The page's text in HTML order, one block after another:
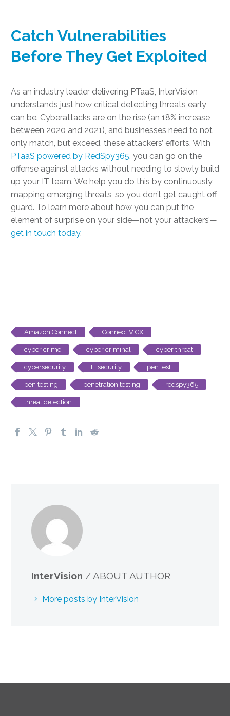
Catch Vulnerabilities
Before They Get Exploited
As an industry leader delivering PTaaS, InterVision
understands just how critical detecting threats early
can be. Cyberattacks are on the rise (an 18% increase
between 2020 and 2021), and businesses need to not
only match, but exceed, these attackers’ efforts. With
PTaaS powered by RedSpy365 , you can go on the
offense against attacks without needing to slowly build
up your IT team. We help you do this by continuously
mapping emerging threats, so you don’t get caught off
guard. To learn more about how you can put the
element of surprise on your side—not your attackers’—
get in touch today.
Amazon Connect ConnectIV CX
cyber crime cyber criminal cyber threat
cybersecurity IT security pen test
pen testing penetration testing redspy365
threat detection
InterVision / ABOUT AUTHOR
More posts by InterVision